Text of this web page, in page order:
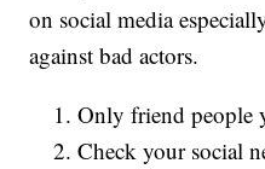
on social media
against bad actors.
Only friend people
Check your social